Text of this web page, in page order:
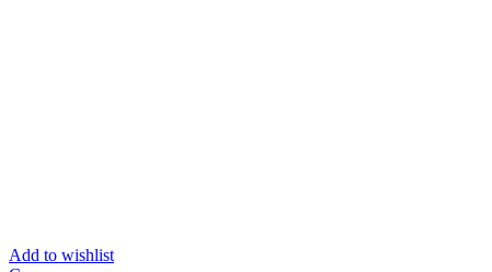
Add to wishlist